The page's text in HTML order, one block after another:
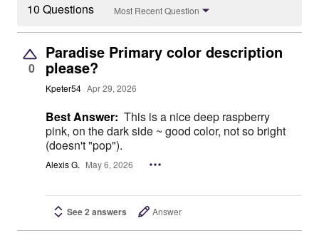
10 Questions Most Recent Question
0
Paradise Primary color description
please?
Kpeter54 Apr 29, 2026
Best Answer: This is a nice deep raspberry
pink, on the dark side ~ good color, not so bright
(doesn't "pop").
Alexis G. May 6, 2026
See 2 answers Answer